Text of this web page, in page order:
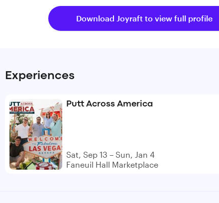
Download Joyraft to view full profile
Experiences
Putt Across America
Sat, Sep 13 – Sun, Jan 4
Faneuil Hall Marketplace